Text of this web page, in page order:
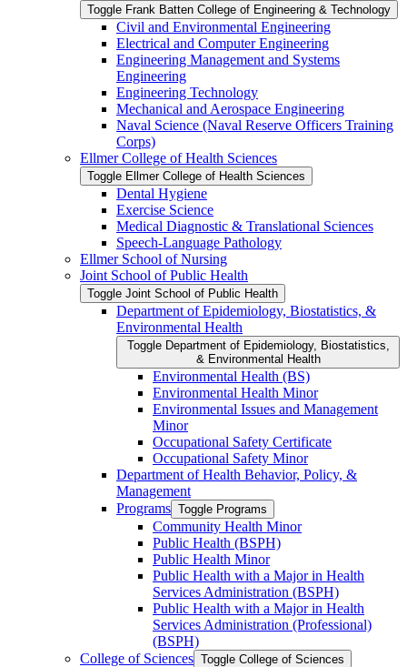
Toggle Frank Batten College of Engineering &​ Technology
Civil and Environmental Engineering
Electrical and Computer Engineering
Engineering Management and Systems
Engineering
Engineering Technology
Mechanical and Aerospace Engineering
Naval Science (Naval Reserve Officers Training
Corps)
Ellmer College of Health Sciences
Toggle Ellmer College of Health Sciences
Dental Hygiene
Exercise Science
Medical Diagnostic &​ Translational Sciences
Speech-​Language Pathology
Ellmer School of Nursing
Joint School of Public Health
Toggle Joint School of Public Health
Department of Epidemiology, Biostatistics, &​
Environmental Health
Toggle Department of Epidemiology, Biostatistics,
&​ Environmental Health
Environmental Health (BS)
Environmental Health Minor
Environmental Issues and Management
Minor
Occupational Safety Certificate
Occupational Safety Minor
Department of Health Behavior, Policy, &​
Management
Programs Toggle Programs
Community Health Minor
Public Health (BSPH)
Public Health Minor
Public Health with a Major in Health
Services Administration (BSPH)
Public Health with a Major in Health
Services Administration (Professional)
(BSPH)
College of Sciences Toggle College of Sciences